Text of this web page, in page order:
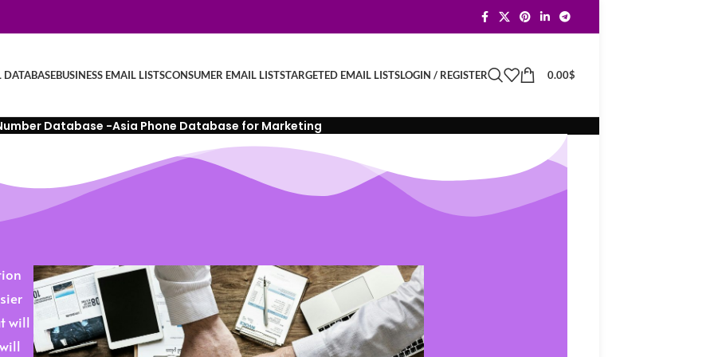
DATABASEBUSINESS EMAIL LISTSCONSUMER EMAIL LISTSTARGETED EMAIL LISTSLOGIN / REGISTER 0.00$
Database -Asia Phone Database for Marketing
will